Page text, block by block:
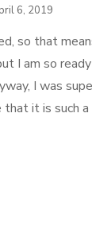
6, 2019
so that
I am so
I was
that it is such